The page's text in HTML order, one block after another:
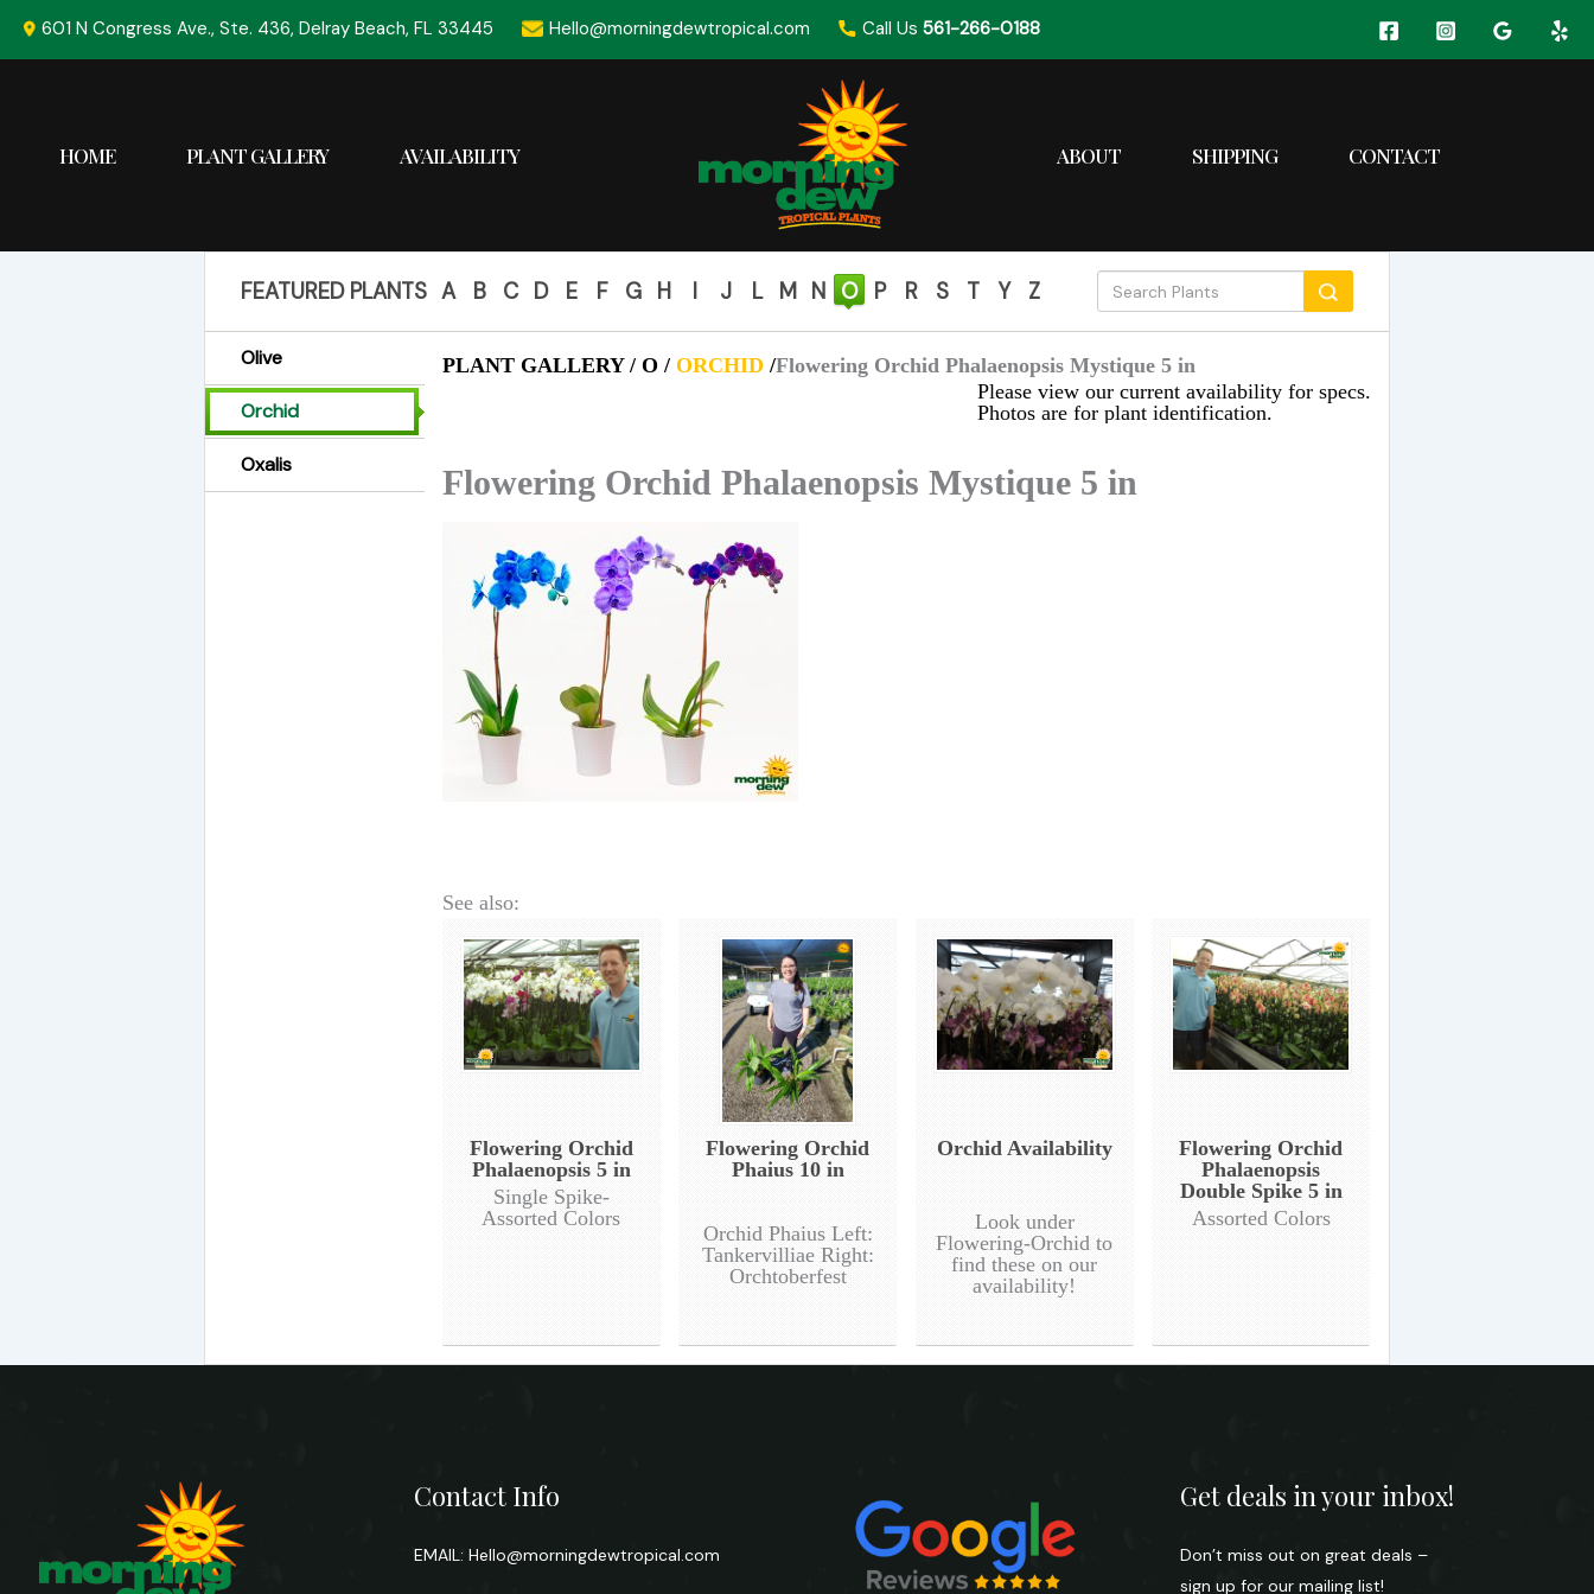
601 N Congress Ave., Ste. 436, Delray Beach, FL 33445 Hello@morningdewtropical.com Call Us561-266-0188
HOME PLANT GALLERY AVAILABILITY ABOUT SHIPPING CONTACT
FEATURED PLANTS A B C D E F G H I J L M N O P R S T Y Z
Olive
Orchid
Oxalis
PLANT GALLERY / O / ORCHID /Flowering Orchid Phalaenopsis Mystique 5 in
Please view our current availability for specs.
Photos are for plant identification.
Flowering Orchid Phalaenopsis Mystique 5 in
See also:
Flowering Orchid
Phalaenopsis 5 in
Single Spike-
Assorted Colors
Flowering Orchid
Phaius 10 in
Orchid Phaius Left:
Tankervilliae Right:
Orchtoberfest
Orchid Availability
Look under
Flowering-Orchid to
find these on our
availability!
Flowering Orchid
Phalaenopsis
Double Spike 5 in
Assorted Colors
Contact Info
EMAIL: Hello@morningdewtropical.com
Get deals in your inbox!
Don’t miss out on great deals –
sign up for our mailing list!